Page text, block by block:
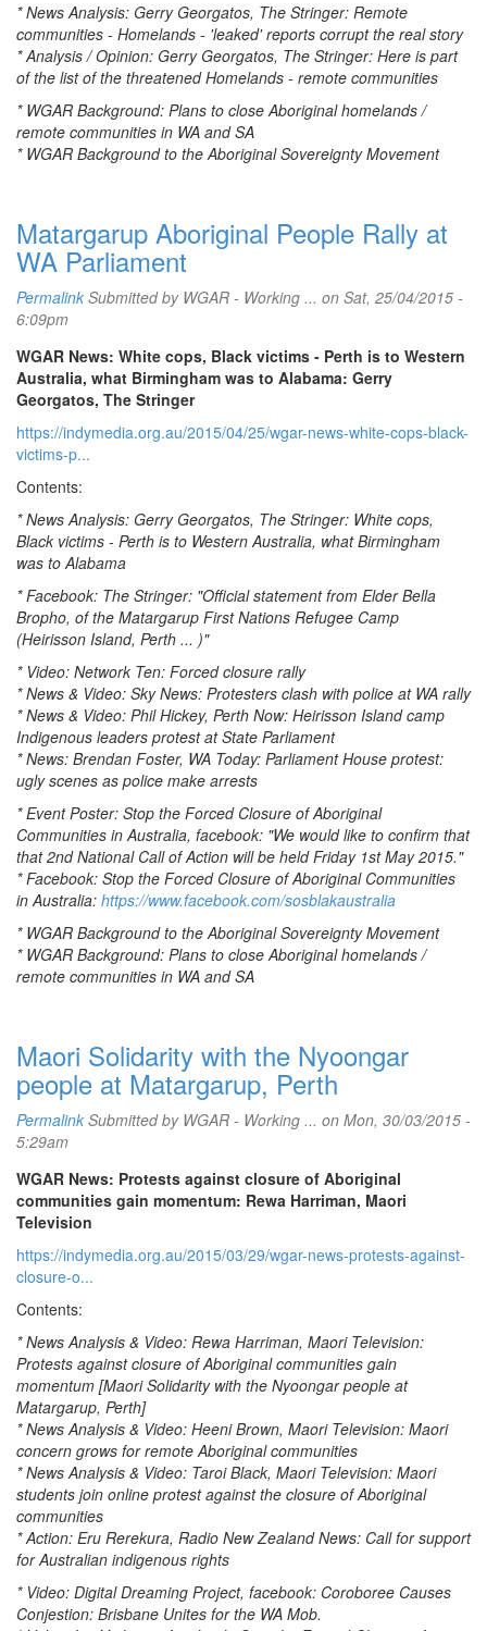
* News Analysis: Gerry Georgatos, The Stringer: Remote
communities - Homelands - 'leaked' reports corrupt the real story
* Analysis / Opinion: Gerry Georgatos, The Stringer: Here is part
of the list of the threatened Homelands - remote communities
* WGAR Background: Plans to close Aboriginal homelands /
remote communities in WA and SA
* WGAR Background to the Aboriginal Sovereignty Movement
Matargarup Aboriginal People Rally at
WA Parliament
Permalink Submitted by WGAR - Working ... on Sat, 25/04/2015 -
6:09pm
WGAR News: White cops, Black victims - Perth is to Western
Australia, what Birmingham was to Alabama: Gerry
Georgatos, The Stringer
https://indymedia.org.au/2015/04/25/wgar-news-white-cops-black-
victims-p...
Contents:
* News Analysis: Gerry Georgatos, The Stringer: White cops,
Black victims - Perth is to Western Australia, what Birmingham
was to Alabama
* Facebook: The Stringer: "Official statement from Elder Bella
Bropho, of the Matargarup First Nations Refugee Camp
(Heirisson Island, Perth ... )"
* Video: Network Ten: Forced closure rally
* News & Video: Sky News: Protesters clash with police at WA rally
* News & Video: Phil Hickey, Perth Now: Heirisson Island camp
Indigenous leaders protest at State Parliament
* News: Brendan Foster, WA Today: Parliament House protest:
ugly scenes as police make arrests
* Event Poster: Stop the Forced Closure of Aboriginal
Communities in Australia, facebook: "We would like to confirm that
that 2nd National Call of Action will be held Friday 1st May 2015."
* Facebook: Stop the Forced Closure of Aboriginal Communities
in Australia: https://www.facebook.com/sosblakaustralia
* WGAR Background to the Aboriginal Sovereignty Movement
* WGAR Background: Plans to close Aboriginal homelands /
remote communities in WA and SA
Maori Solidarity with the Nyoongar
people at Matargarup, Perth
Permalink Submitted by WGAR - Working ... on Mon, 30/03/2015 -
5:29am
WGAR News: Protests against closure of Aboriginal
communities gain momentum: Rewa Harriman, Maori
Television
https://indymedia.org.au/2015/03/29/wgar-news-protests-against-
closure-o...
Contents:
* News Analysis & Video: Rewa Harriman, Maori Television:
Protests against closure of Aboriginal communities gain
momentum [Maori Solidarity with the Nyoongar people at
Matargarup, Perth]
* News Analysis & Video: Heeni Brown, Maori Television: Maori
concern grows for remote Aboriginal communities
* News Analysis & Video: Taroi Black, Maori Television: Maori
students join online protest against the closure of Aboriginal
communities
* Action: Eru Rerekura, Radio New Zealand News: Call for support
for Australian indigenous rights
* Video: Digital Dreaming Project, facebook: Coroboree Causes
Conjestion: Brisbane Unites for the WA Mob.